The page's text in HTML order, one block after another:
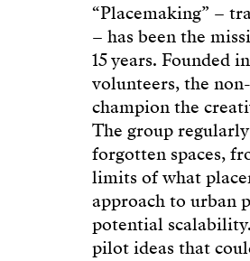
“Placemaking” –
– has been the
15 years. Founded
volunteers, the
champion the
The group
forgotten spaces,
limits of what
approach to urban
potential
pilot ideas that